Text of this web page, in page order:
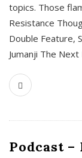
topics. Those
Resistance
Double Feature,
Jumanji The
Podcast –